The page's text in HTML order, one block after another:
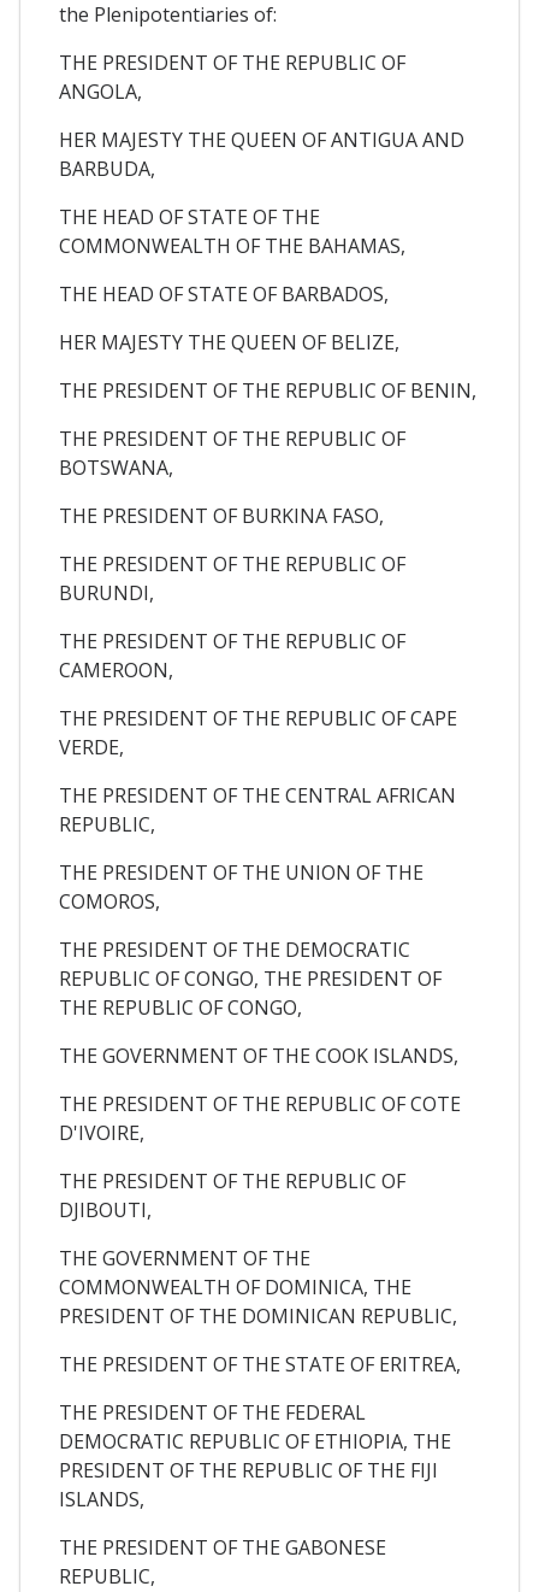
the Plenipotentiaries of:
THE PRESIDENT OF THE REPUBLIC OF
ANGOLA,
HER MAJESTY THE QUEEN OF ANTIGUA AND
BARBUDA,
THE HEAD OF STATE OF THE
COMMONWEALTH OF THE BAHAMAS,
THE HEAD OF STATE OF BARBADOS,
HER MAJESTY THE QUEEN OF BELIZE,
THE PRESIDENT OF THE REPUBLIC OF BENIN,
THE PRESIDENT OF THE REPUBLIC OF
BOTSWANA,
THE PRESIDENT OF BURKINA FASO,
THE PRESIDENT OF THE REPUBLIC OF
BURUNDI,
THE PRESIDENT OF THE REPUBLIC OF
CAMEROON,
THE PRESIDENT OF THE REPUBLIC OF CAPE
VERDE,
THE PRESIDENT OF THE CENTRAL AFRICAN
REPUBLIC,
THE PRESIDENT OF THE UNION OF THE
COMOROS,
THE PRESIDENT OF THE DEMOCRATIC
REPUBLIC OF CONGO, THE PRESIDENT OF
THE REPUBLIC OF CONGO,
THE GOVERNMENT OF THE COOK ISLANDS,
THE PRESIDENT OF THE REPUBLIC OF COTE
D'IVOIRE,
THE PRESIDENT OF THE REPUBLIC OF
DJIBOUTI,
THE GOVERNMENT OF THE
COMMONWEALTH OF DOMINICA, THE
PRESIDENT OF THE DOMINICAN REPUBLIC,
THE PRESIDENT OF THE STATE OF ERITREA,
THE PRESIDENT OF THE FEDERAL
DEMOCRATIC REPUBLIC OF ETHIOPIA, THE
PRESIDENT OF THE REPUBLIC OF THE FIJI
ISLANDS,
THE PRESIDENT OF THE GABONESE
REPUBLIC,